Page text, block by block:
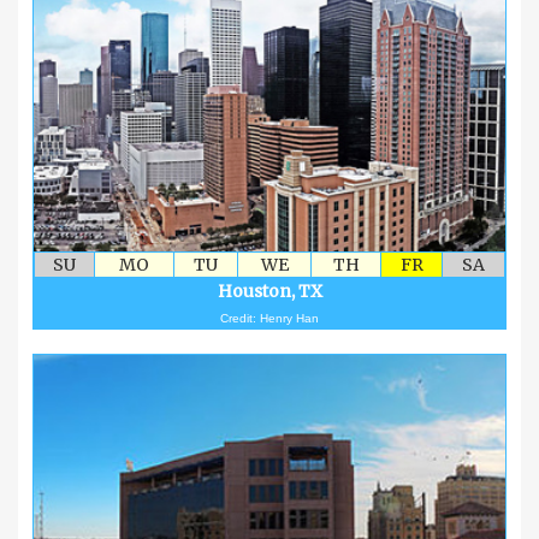
SU MO TU WE TH FR
SA
Houston, TX
Credit: Henry Han